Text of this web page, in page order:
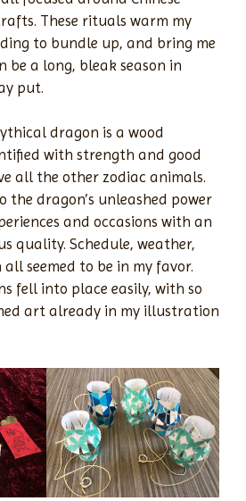
These rituals warm my
to bundle up, and bring me
be a long, bleak season in
put.
dragon is a wood
with strength and good
all the other zodiac animals.
the dragon’s unleashed power
and occasions with an
quality. Schedule, weather,
seemed to be in my favor.
fell into place easily, with so
art already in my illustration